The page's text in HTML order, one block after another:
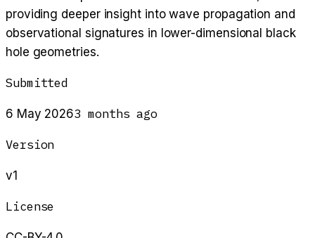
providing deeper insight into wave propagation and
observational signatures in lower-dimensional black
hole geometries.
Submitted
6 May 20263 months ago
Version
v1
License